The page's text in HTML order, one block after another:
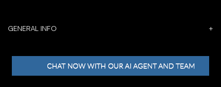
GENERAL INFO +